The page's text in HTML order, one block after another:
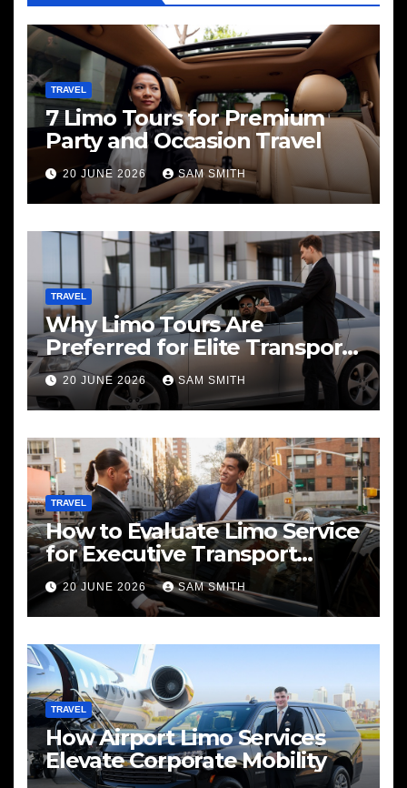
TRAVEL
7 Limo Tours for Premium
Party and Occasion Travel
20 JUNE 2026 SAM SMITH
TRAVEL
Why Limo Tours Are
Preferred for Elite Transport
Services
20 JUNE 2026 SAM SMITH
TRAVEL
How to Evaluate Limo Service
for Executive Transport
Needs
20 JUNE 2026 SAM SMITH
TRAVEL
How Airport Limo Services
Elevate Corporate Mobility